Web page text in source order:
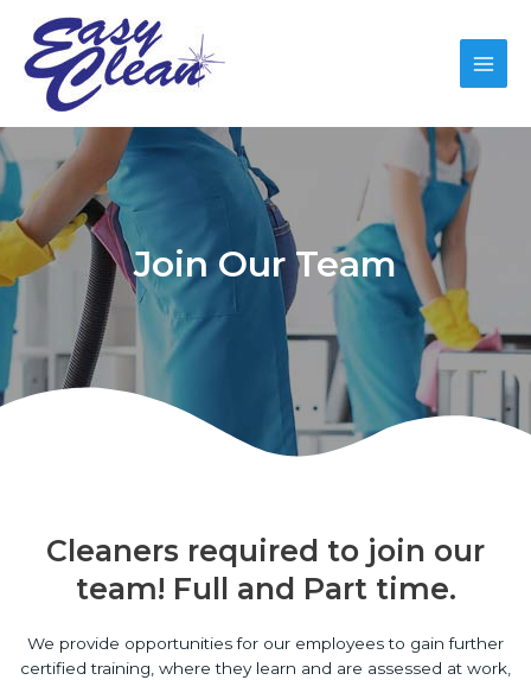
Join Our Team
Cleaners required to join our
team! Full and Part time.
We provide opportunities for our employees to gain further
certified training, where they learn and are assessed at work,